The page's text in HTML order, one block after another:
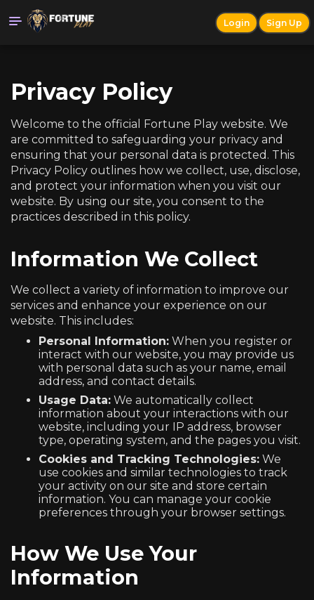
Login Sign Up
Privacy Policy
Welcome to the official Fortune Play website. We
are committed to safeguarding your privacy and
ensuring that your personal data is protected. This
Privacy Policy outlines how we collect, use, disclose,
and protect your information when you visit our
website. By using our site, you consent to the
practices described in this policy.
Information We Collect
We collect a variety of information to improve our
services and enhance your experience on our
website. This includes:
Personal Information: When you register or
interact with our website, you may provide us
with personal data such as your name, email
address, and contact details.
Usage Data: We automatically collect
information about your interactions with our
website, including your IP address, browser
type, operating system, and the pages you visit.
Cookies and Tracking Technologies: We
use cookies and similar technologies to track
your activity on our site and store certain
information. You can manage your cookie
preferences through your browser settings.
How We Use Your
Information